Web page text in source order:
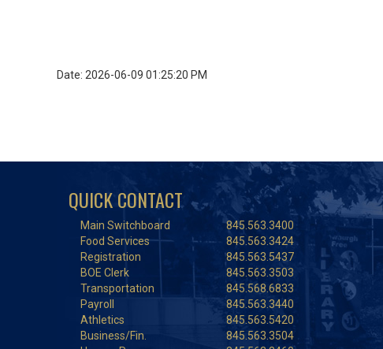
Date: 2026-06-09 01:25:20 PM
QUICK CONTACT
Main Switchboard
845.563.3400
Food Services
845.563.3424
Registration
845.563.5437
BOE Clerk
845.563.3503
Transportation
845.568.6833
Payroll
845.563.3440
Athletics
845.563.5420
Business/Fin.
845.563.3504